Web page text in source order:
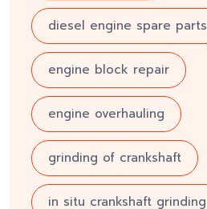
diesel engine spare parts
engine block repair
engine overhauling
grinding of crankshaft
in situ crankshaft grinding